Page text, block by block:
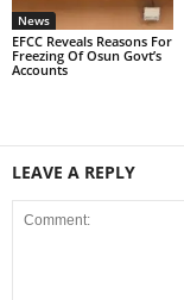
News
EFCC Reveals Reasons For
Freezing Of Osun Govt’s
Accounts
LEAVE A REPLY